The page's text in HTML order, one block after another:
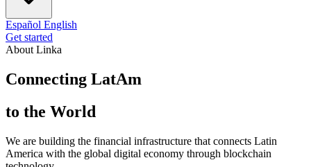
Español English
Get started
About Linka
Connecting LatAm
to the World
We are building the financial infrastructure that connects Latin
America with the global digital economy through blockchain